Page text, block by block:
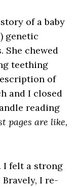
of a baby
genetic
She chewed
teething
of
and I closed
reading
pages are like,
I felt a strong
I re-